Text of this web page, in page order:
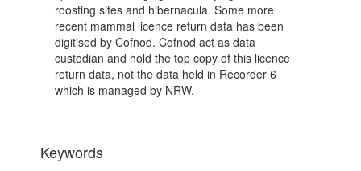
roosting sites and hibernacula. Some more
recent mammal licence return data has been
digitised by Cofnod. Cofnod act as data
custodian and hold the top copy of this licence
return data, not the data held in Recorder 6
which is managed by NRW.
Keywords